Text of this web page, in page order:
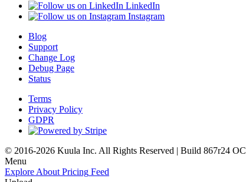
LinkedIn
Instagram
Blog
Support
Change Log
Debug Page
Status
Terms
Privacy Policy
GDPR
© 2016-2026 Kuula Inc. All Rights Reserved | Build 867r24 OC
Menu
Explore About Pricing Feed